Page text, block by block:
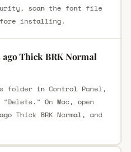
scan the font file
installing.
Thick BRK Normal
folder in Control Panel,
On Mac, open
Thick BRK Normal, and